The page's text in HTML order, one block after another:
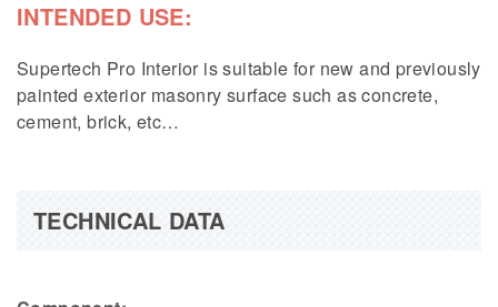
INTENDED USE:
Supertech Pro Interior is suitable for new and previously
painted exterior masonry surface such as concrete,
cement, brick, etc…
TECHNICAL DATA